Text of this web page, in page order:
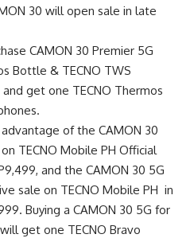
30 will open sale in late
CAMON 30 Premier 5G
Bottle & TECNO TWS
get one TECNO Thermos
advantage of the CAMON 30
TECNO Mobile PH Official
and the CAMON 30 5G
sale on TECNO Mobile PH in
Buying a CAMON 30 5G for
get one TECNO Bravo